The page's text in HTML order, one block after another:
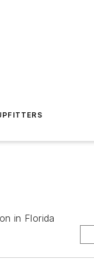
in Florida